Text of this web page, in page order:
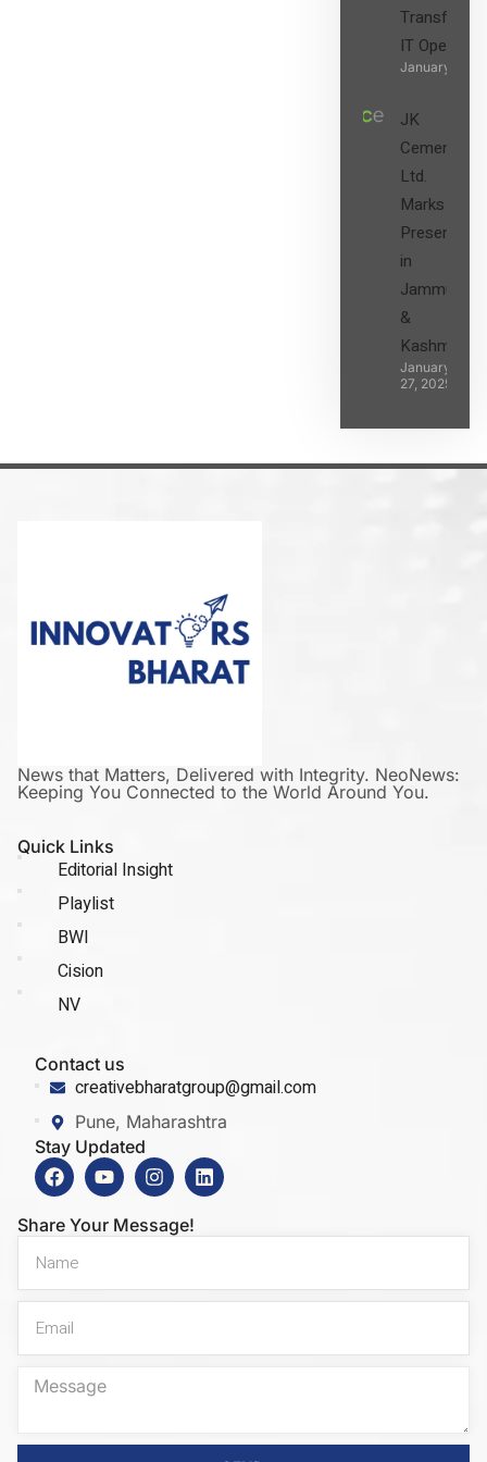
Transform
IT
January 27,
JK
Cement
Ltd.
Marks its
Presence
in
Jammu
&
Kashmir
January
27, 2025
News that Matters, Delivered with Integrity. NeoNews:
Keeping You Connected to the World Around You.
Quick Links
Editorial Insight
Playlist
BWI
Cision
NV
Contact us
creativebharatgroup@gmail.com
Pune, Maharashtra
Stay Updated
Share Your Message!